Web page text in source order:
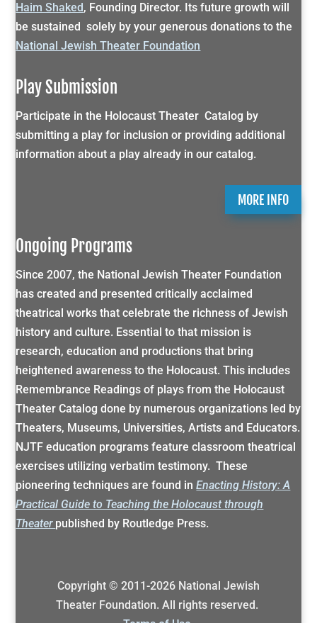
Haim Shaked, Founding Director. Its future growth will
be sustained solely by your generous donations to the
National Jewish Theater Foundation
Play Submission
Participate in the Holocaust Theater Catalog by
submitting a play for inclusion or providing additional
information about a play already in our catalog.
MORE INFO
Ongoing Programs
Since 2007, the National Jewish Theater Foundation
has created and presented critically acclaimed
theatrical works that celebrate the richness of Jewish
history and culture. Essential to that mission is
research, education and productions that bring
heightened awareness to the Holocaust. This includes
Remembrance Readings of plays from the Holocaust
Theater Catalog done by numerous organizations led by
Theaters, Museums, Universities, Artists and Educators.
NJTF education programs feature classroom theatrical
exercises utilizing verbatim testimony. These
pioneering techniques are found inEnacting History: A
Practical Guide to Teaching the Holocaust through
Theater published by Routledge Press.
Copyright © 2011-2026National Jewish
Theater Foundation. All rights reserved.